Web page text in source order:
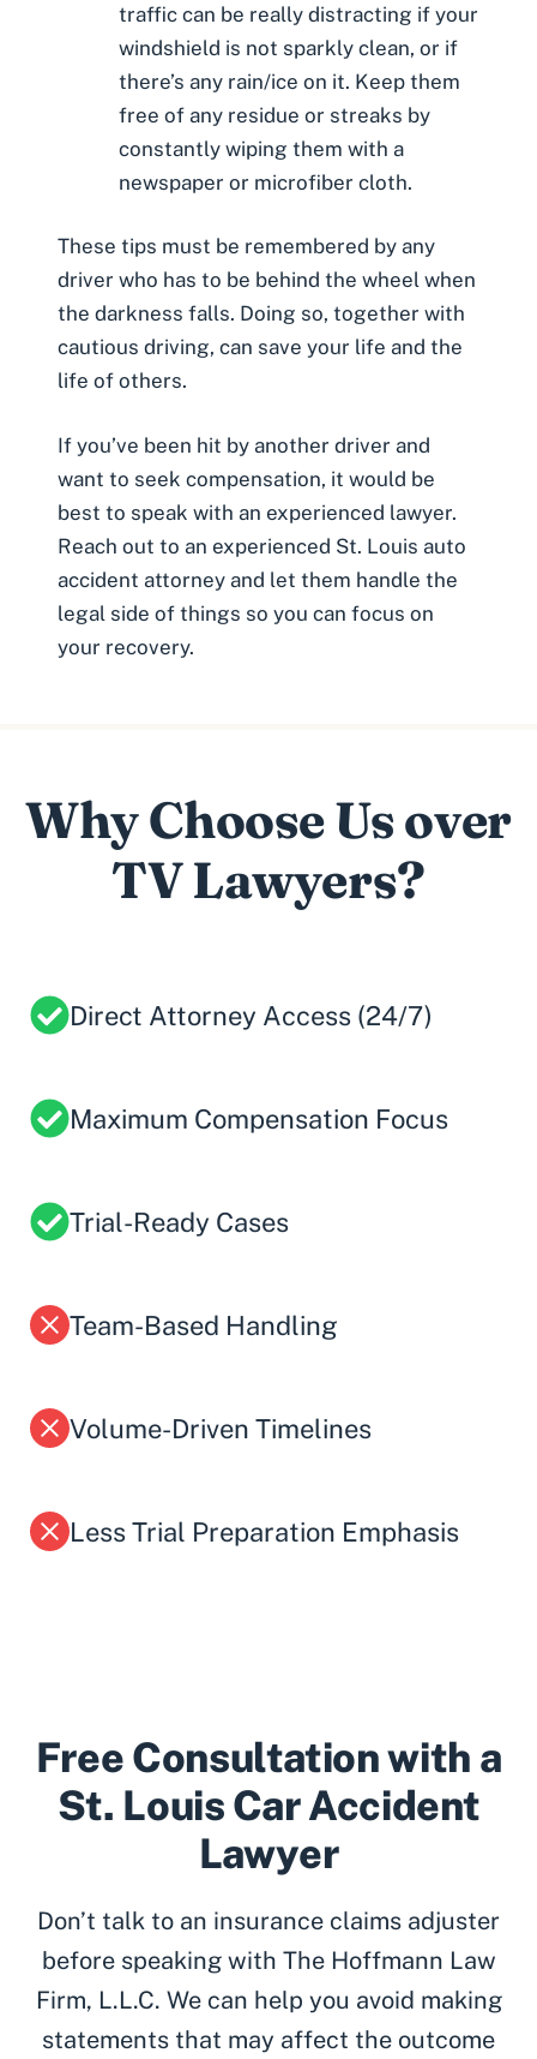
traffic can be really distracting if your
windshield is not sparkly clean, or if
there’s any rain/ice on it. Keep them
free of any residue or streaks by
constantly wiping them with a
newspaper or microfiber cloth.
These tips must be remembered by any
driver who has to be behind the wheel when
the darkness falls. Doing so, together with
cautious driving, can save your life and the
life of others.
If you’ve been hit by another driver and
want to seek compensation, it would be
best to speak with an experienced lawyer.
Reach out to an experienced St. Louis auto
accident attorney and let them handle the
legal side of things so you can focus on
your recovery.
Why Choose Us over
TV Lawyers?
Direct Attorney Access (24/7)
Maximum Compensation Focus
Trial-Ready Cases
Team-Based Handling
Volume-Driven Timelines
Less Trial Preparation Emphasis
Free Consultation with a
St. Louis Car Accident
Lawyer
Don’t talk to an insurance claims adjuster
before speaking with The Hoffmann Law
Firm, L.L.C. We can help you avoid making
statements that may affect the outcome